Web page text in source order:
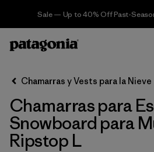
Sale — Up to 40% Off Past-
Filter & Sort
Ordenar Por
Filtrar por
Category
Chamarras y Vests para la Nieve
Chamarras para
Snowboard para
Ripstop L